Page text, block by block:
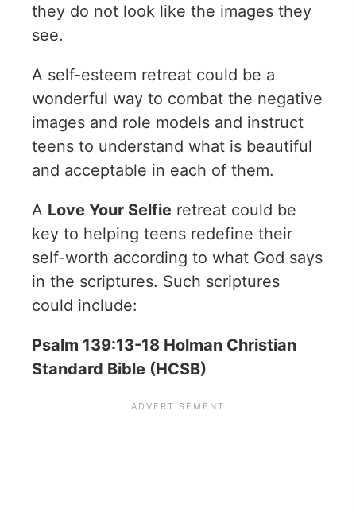
they do not look like the images they
see.
A self-esteem retreat could be a
wonderful way to combat the negative
images and role models and instruct
teens to understand what is beautiful
and acceptable in each of them.
A Love Your Selfie retreat could be
key to helping teens redefine their
self-worth according to what God says
in the scriptures. Such scriptures
could include:
Psalm 139:13-18 Holman Christian
Standard Bible (HCSB)